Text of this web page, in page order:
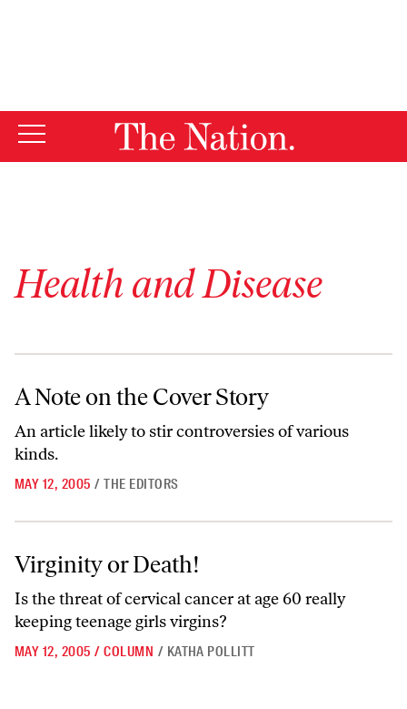
Health and Disease
A Note on the Cover Story
A Note on the Cover Story
An article likely to stir controversies of various
kinds.
MAY 12, 2005 / THE EDITORS
Virginity or Death!
Is the threat of cervical cancer at age 60 really
keeping teenage girls virgins?
MAY 12, 2005 / COLUMN / KATHA POLLITT